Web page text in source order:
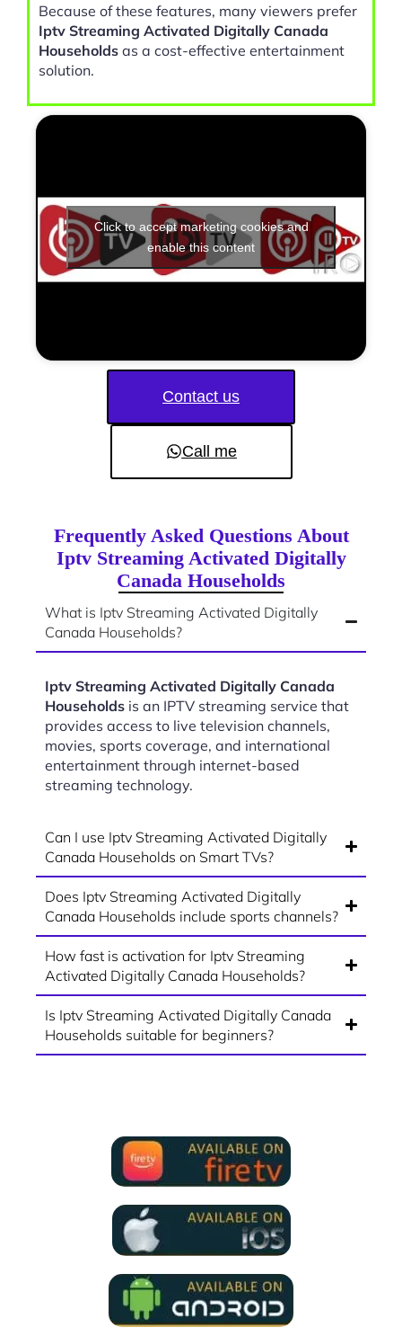
Because of these features, many viewers prefer
Iptv Streaming Activated Digitally Canada
Households as a cost-effective entertainment
solution.
Click to accept marketing cookies and
enable this content
Contact us
Call me
Frequently Asked Questions About
Iptv Streaming Activated Digitally
Canada Households
What is Iptv Streaming Activated Digitally
Canada Households?
Iptv Streaming Activated Digitally Canada
Households is an IPTV streaming service that
provides access to live television channels,
movies, sports coverage, and international
entertainment through internet-based
streaming technology.
Can I use Iptv Streaming Activated Digitally
Canada Households on Smart TVs?
Does Iptv Streaming Activated Digitally
Canada Households include sports channels?
How fast is activation for Iptv Streaming
Activated Digitally Canada Households?
Is Iptv Streaming Activated Digitally Canada
Households suitable for beginners?